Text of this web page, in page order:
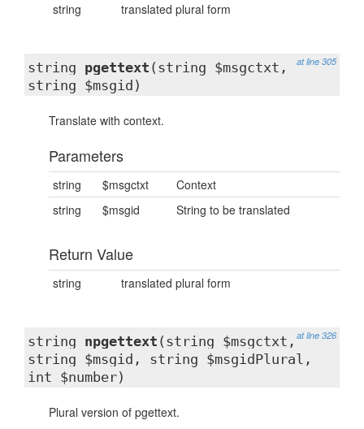
string translated plural form
at line 305
string pgettext (string $msgctxt,
string $msgid)
Translate with context.
Parameters
string $msgctxt
Context
string
$msgid String to be translated
Return Value
string translated plural form
at line 326
string npgettext (string $msgctxt,
string $msgid, string $msgidPlural,
int $number)
Plural version of pgettext.